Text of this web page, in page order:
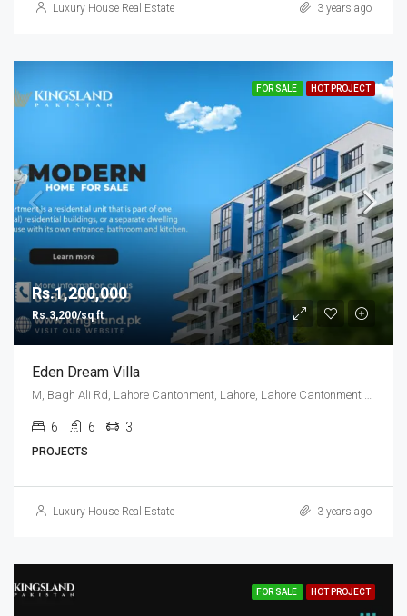
Luxury House Real Estate 3 years ago
FOR SALE HOT PROJECT
Rs.1,200,000
Rs.3,200/sq ft
Eden Dream Villa
M, Bagh Ali Rd, Lahore Cantonment, Lahore, Lahore Cantonment Tehsil, Punjab, 05499, Pakistan
6 6 3
PROJECTS
Luxury House Real Estate 3 years ago
FOR SALE HOT PROJECT